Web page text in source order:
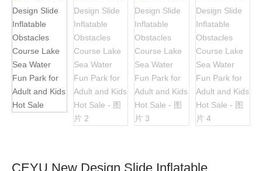
CEYU New Design Slide Inflatable